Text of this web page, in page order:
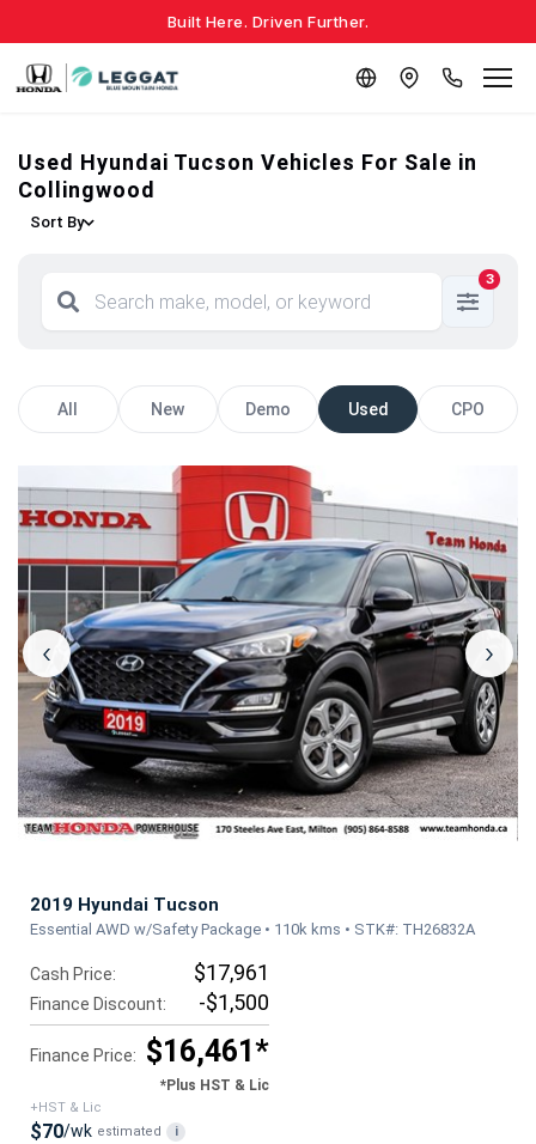
Built Here. Driven Further.
Used Hyundai Tucson Vehicles For Sale in
Collingwood
Sort By
3
All New Demo Used CPO
‹ ›
2019 Hyundai Tucson
Essential AWD w/Safety Package • 110k kms • STK#: TH26832A
Cash Price: $17,961
Finance Discount: -$1,500
Finance Price: $16,461*
*Plus HST & Lic
+HST & Lic
$70/wk estimated i